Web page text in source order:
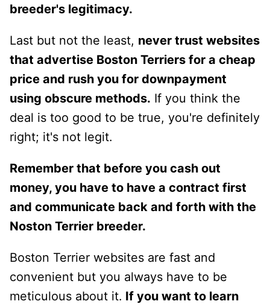
breeder's legitimacy.
Last but not the least, never trust websites
that advertise Boston Terriers for a cheap
price and rush you for downpayment
using obscure methods. If you think the
deal is too good to be true, you're definitely
right; it's not legit.
Remember that before you cash out
money, you have to have a contract first
and communicate back and forth with the
Noston Terrier breeder.
Boston Terrier websites are fast and
convenient but you always have to be
meticulous about it. If you want to learn